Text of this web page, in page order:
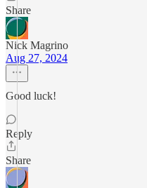
Share
Nick Magrino
Aug 27, 2024
Good luck!
Reply
Share